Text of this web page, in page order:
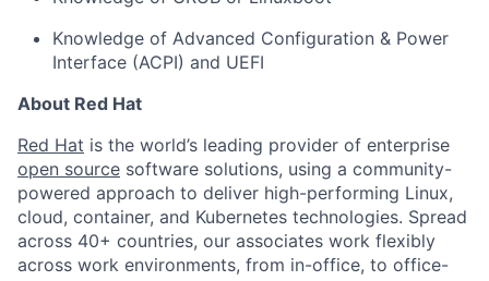
Knowledge of Advanced Configuration & Power
Interface (ACPI) and UEFI
About Red Hat
Red Hat is the world’s leading provider of enterprise
open source software solutions, using a community-
powered approach to deliver high-performing Linux,
cloud, container, and Kubernetes technologies. Spread
across 40+ countries, our associates work flexibly
across work environments, from in-office, to office-